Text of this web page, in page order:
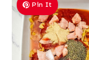
Pin It